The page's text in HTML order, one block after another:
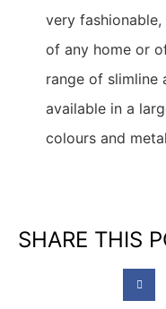
very
of any home or
range of slimline
available in a
colours and
SHARE THIS